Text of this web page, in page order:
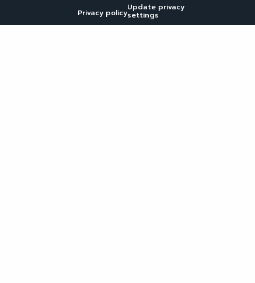
Privacy policy
Update privacy
settings